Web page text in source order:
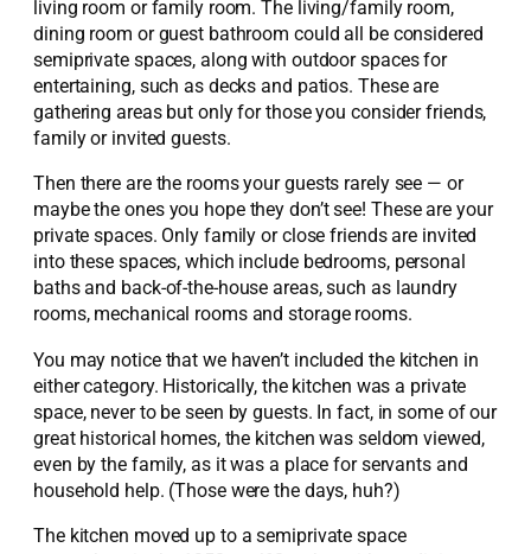
living room or family room. The living/family room,
dining room or guest bathroom could all be considered
semiprivate spaces, along with outdoor spaces for
entertaining, such as decks and patios. These are
gathering areas but only for those you consider friends,
family or invited guests.
Then there are the rooms your guests rarely see — or
maybe the ones you hope they don’t see! These are your
private spaces. Only family or close friends are invited
into these spaces, which include bedrooms, personal
baths and back-of-the-house areas, such as laundry
rooms, mechanical rooms and storage rooms.
You may notice that we haven’t included the kitchen in
either category. Historically, the kitchen was a private
space, never to be seen by guests. In fact, in some of our
great historical homes, the kitchen was seldom viewed,
even by the family, as it was a place for servants and
household help. (Those were the days, huh?)
The kitchen moved up to a semiprivate space